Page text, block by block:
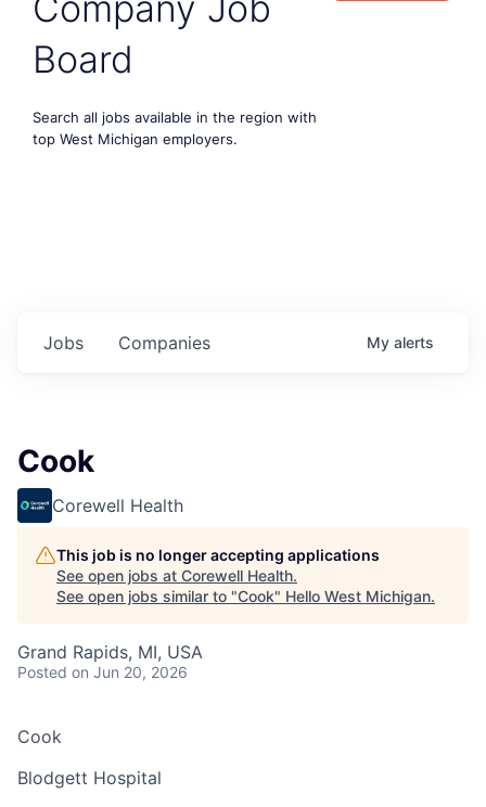
Board
Search all jobs available in the region with
top West Michigan employers.
Jobs Companies My alerts
Cook
Corewell Health
This job is no longer accepting applications
See open jobs at Corewell Health.
See open jobs similar to "Cook" Hello West Michigan.
Grand Rapids, MI, USA
Posted on Jun 20, 2026
Cook
Blodgett Hospital